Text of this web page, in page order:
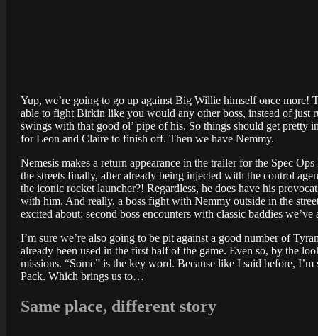
Yup, we’re going to go up against Big Willie himself once more!
able to fight Birkin like you would any other boss, instead of just
swings with that good ol’ pipe of his. So things should get
for Leon and Claire to finish off. Then we have Nemmy.
Nemesis makes a return appearance in the trailer for the Spec
the streets finally, after already being injected with the control
the iconic rocket launcher?! Regardless, he does have his
with him. And really, a boss fight with Nemmy outside in the
excited about: second boss encounters with classic baddies
I’m sure we’re also going to be pit against a good number of
already been used in the first half of the game. Even so, by the
missions. “Some” is the key word. Because like I said before,
Pack. Which brings us to…
Same place, different story